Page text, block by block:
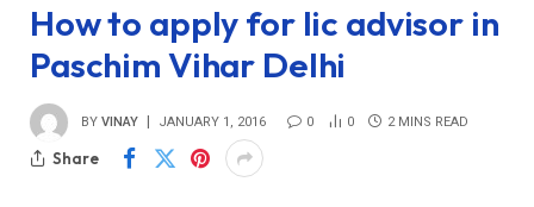
How to apply for lic advisor in
Paschim Vihar Delhi
BY VINAY JANUARY 1, 2016 0 0 2 MINS READ
Share